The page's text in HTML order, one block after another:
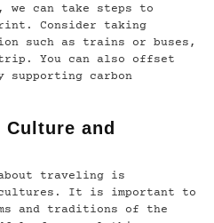
we can take steps to
Consider taking
such as trains or buses,
You can also offset
supporting carbon
and
traveling is
It is important to
and traditions of the